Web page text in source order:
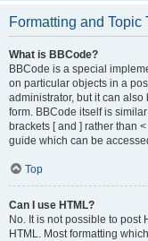
Formatting and Topic
What is BBCode?
BBCode is a special
on particular objects in a
administrator, but it can
form. BBCode itself is
brackets [ and ] rather than
guide which can be
Top
Can I use HTML?
No. It is not possible to post
HTML. Most formatting